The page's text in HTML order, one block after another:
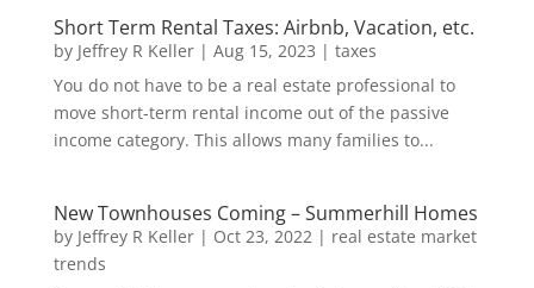
Short Term Rental Taxes: Airbnb, Vacation, etc.
by Jeffrey R Keller| Aug 15, 2023 | taxes
You do not have to be a real estate professional to
move short-term rental income out of the passive
income category. This allows many families to...
New Townhouses Coming – Summerhill Homes
by Jeffrey R Keller| Oct 23, 2022| real estate market
trends